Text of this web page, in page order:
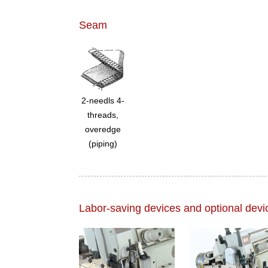
Seam
2-needls 4-
threads,
overedge
(piping)
Labor-saving devices and optional